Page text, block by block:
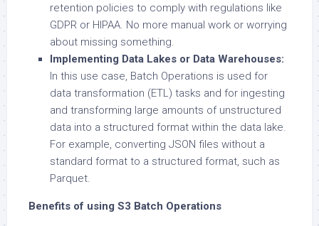
retention policies to comply with regulations like
GDPR or HIPAA. No more manual work or worrying
about missing something.
Implementing Data Lakes or Data Warehouses:
In this use case, Batch Operations is used for
data transformation (ETL) tasks and for ingesting
and transforming large amounts of unstructured
data into a structured format within the data lake.
For example, converting JSON files without a
standard format to a structured format, such as
Parquet.
Benefits of using S3 Batch Operations